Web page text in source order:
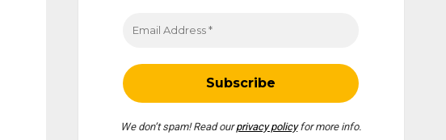
We don’t spam! Read ourprivacy policyfor more info.